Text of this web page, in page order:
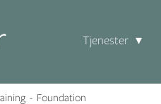
Tjenester
- Foundation